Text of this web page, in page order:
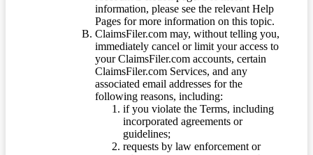
information, please see the relevant Help
Pages for more information on this topic.
ClaimsFiler.com may, without telling you,
immediately cancel or limit your access to
your ClaimsFiler.com accounts, certain
ClaimsFiler.com Services, and any
associated email addresses for the
following reasons, including:
if you violate the Terms, including
incorporated agreements or
guidelines;
requests by law enforcement or